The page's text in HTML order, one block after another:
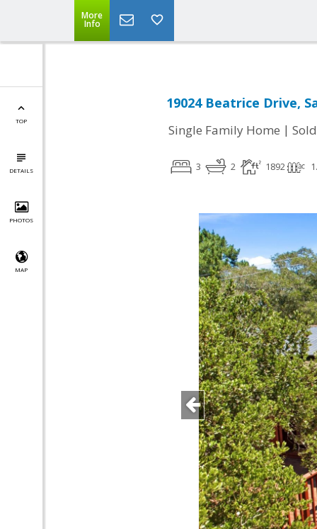
More
Info
TOP
DETAILS
PHOTOS
MAP
19024 Beatrice Drive,
Single Family Home | Sold
3 2 1892